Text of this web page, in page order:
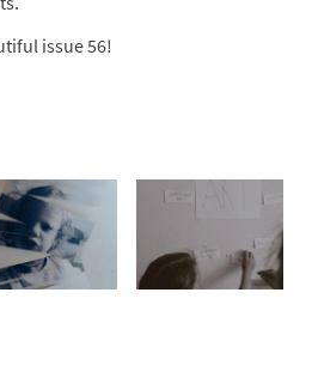
issue 56!